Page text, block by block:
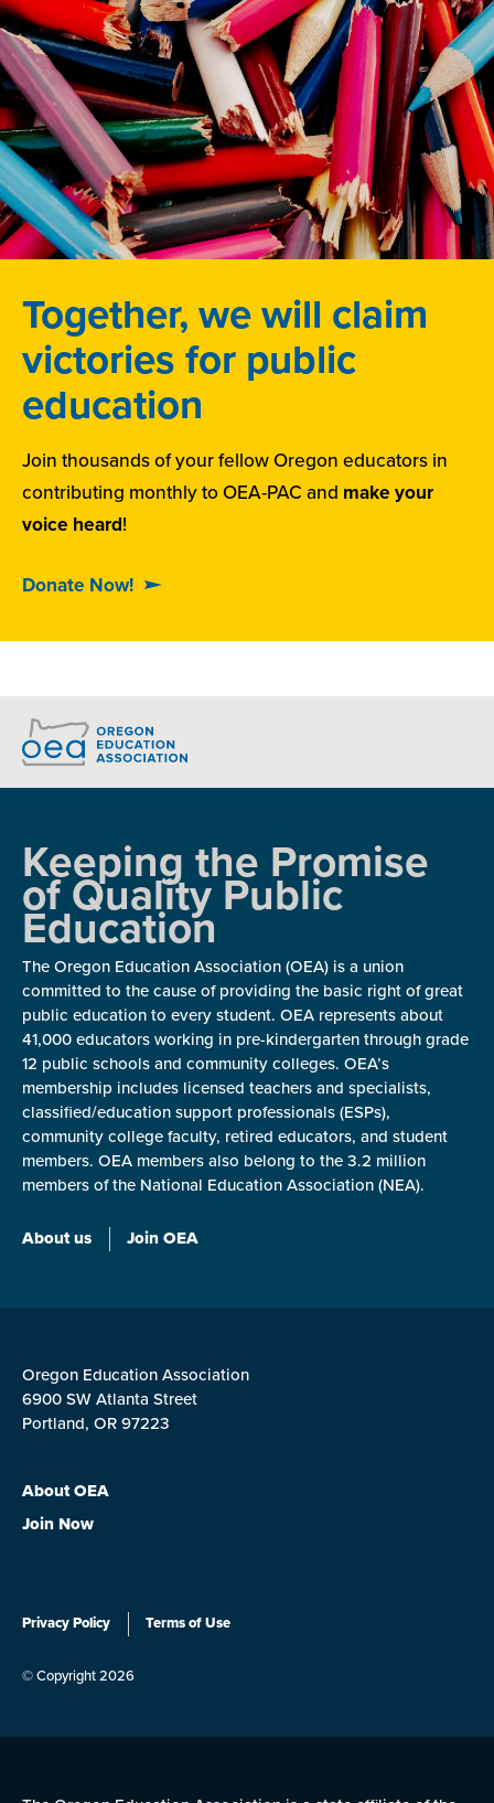
Together, we will claim
victories for public
education
Join thousands of your fellow Oregon educators in
contributing monthly to OEA-PAC and make your
voice heard!
Donate Now!
Keeping the Promise
of Quality Public
Education
The Oregon Education Association (OEA) is a union
committed to the cause of providing the basic right of great
public education to every student. OEA represents about
41,000 educators working in pre-kindergarten through grade
12 public schools and community colleges. OEA’s
membership includes licensed teachers and specialists,
classified/education support professionals (ESPs),
community college faculty, retired educators, and student
members. OEA members also belong to the 3.2 million
members of the National Education Association (NEA).
About us Join OEA
Oregon Education Association
6900 SW Atlanta Street
Portland, OR 97223
About OEA
Join Now
Privacy Policy Terms of Use
© Copyright 2026